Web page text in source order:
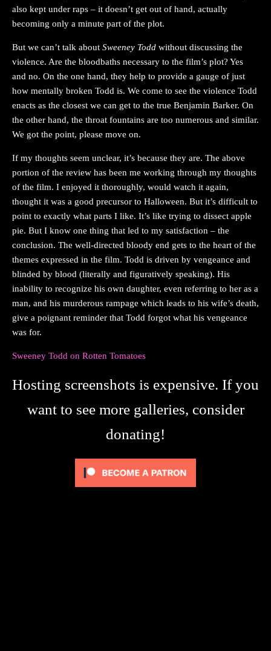
also kept under raps – it doesn’t get out of hand, actually
becoming only a minute part of the plot.
But we can’t talk about Sweeney Todd without discussing the
violence. Are the bloodbaths necessary to the film’s plot? Yes
and no. On the one hand, they help to provide a gauge of just
how mentally broken Todd is. We come to see the violence Todd
enacts as the closest we can get to the true Benjamin Barker. On
the other hand, the throat fountains are too numerous and similar.
We got the point, please move on.
If my thoughts seem unclear, it’s because they are. The above
portion of the review has been me working through my thoughts
of the film. I enjoyed it thoroughly, would watch it again,
thought it was a good precursor to Halloween. But it’s difficult to
point to exactly what parts I like. It’s like trying to dissect apple
pie. But I know one thing that led to my satisfaction – the
conclusion. The well-directed bloody end gets to the heart of the
themes expressed in the film. Todd is driven by vengeance and
blinded by blood (literally and figuratively speaking). His
inability to recognize his own daughter, even referring to her as a
man, and his murderous rampage which leads to his wife’s death,
give a poignant reminder that Todd forgot what his vengeance
was for.
Sweeney Todd on Rotten Tomatoes
Hosting screenshots is expensive. If you
want to see more galleries, consider
donating!